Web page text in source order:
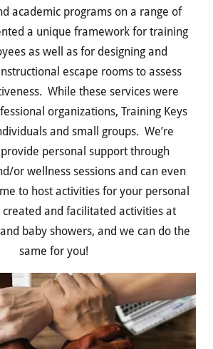
academic programs on a range of
a unique framework for training
as well as for designing and
escape rooms to assess
While these services were
organizations, Training Keys
and small groups. We’re
personal support through
or wellness sessions and can even
to host activities for your personal
created and facilitated activities at
baby showers, and we can do the
same for you!